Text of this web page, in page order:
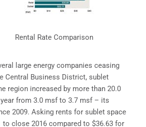
Rental Rate Comparison
large energy companies ceasing
Central Business District, sublet
region increased by more than 20.0
from 3.0 msf to 3.7 msf – its
2009. Asking rents for sublet space
to close 2016 compared to $36.63 for